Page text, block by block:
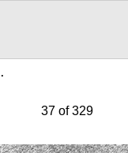
37 of 329